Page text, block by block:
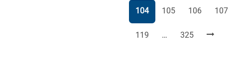
Page
104 Page
105 Page
106 Page
107
Page
119 … Page
325